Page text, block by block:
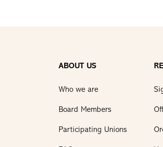
ABOUT US
Who we are
Board Members
Participating Unions